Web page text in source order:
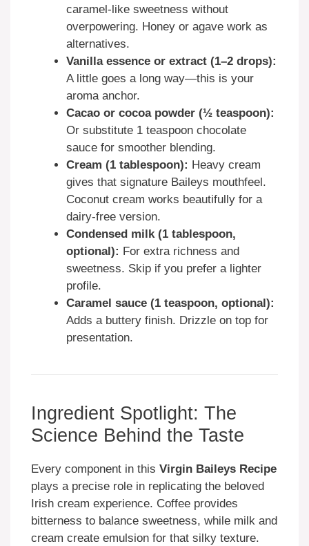
caramel-like sweetness without
overpowering. Honey or agave work as
alternatives.
Vanilla essence or extract (1–2 drops):
A little goes a long way—this is your
aroma anchor.
Cacao or cocoa powder (½ teaspoon):
Or substitute 1 teaspoon chocolate
sauce for smoother blending.
Cream (1 tablespoon): Heavy cream
gives that signature Baileys mouthfeel.
Coconut cream works beautifully for a
dairy-free version.
Condensed milk (1 tablespoon,
optional): For extra richness and
sweetness. Skip if you prefer a lighter
profile.
Caramel sauce (1 teaspoon, optional):
Adds a buttery finish. Drizzle on top for
presentation.
Ingredient Spotlight: The
Science Behind the Taste
Every component in this Virgin Baileys Recipe
plays a precise role in replicating the beloved
Irish cream experience. Coffee provides
bitterness to balance sweetness, while milk and
cream create emulsion for that silky texture.